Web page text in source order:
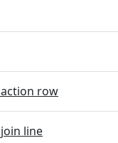
action row
join line